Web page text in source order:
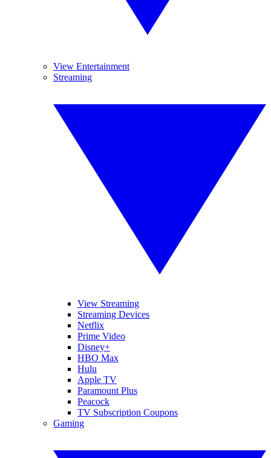
View Entertainment
Streaming
View Streaming
Streaming Devices
Netflix
Prime Video
Disney+
HBO Max
Hulu
Apple TV
Paramount Plus
Peacock
TV Subscription Coupons
Gaming